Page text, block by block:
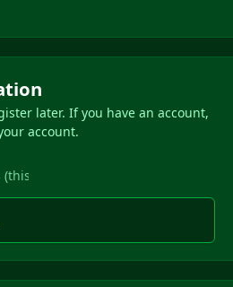
later. If you have an account,
account.